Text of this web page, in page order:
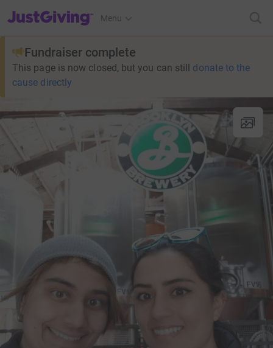
JustGiving’s homepage
Menu
Fundraiser complete
This page is now closed, but you can still donate to the
cause directly